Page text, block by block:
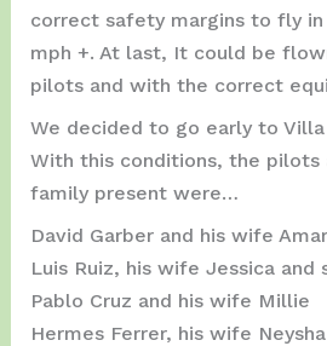
correct safety margins to fly in
mph +. At last, It could be
pilots and with the correct
We decided to go early to Villa
With this conditions, the pilots
family present were…
David Garber and his wife
Luis Ruiz, his wife Jessica and
Pablo Cruz and his wife Millie
Hermes Ferrer, his wife